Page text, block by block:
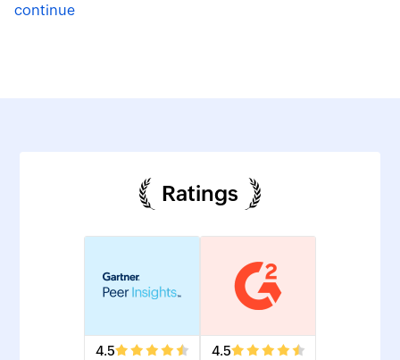
continue
Ratings
4.5 4.5